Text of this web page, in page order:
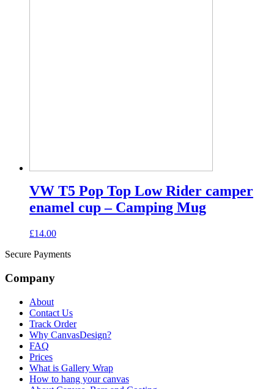
VW T5 Pop Top Low Rider camper
enamel cup – Camping Mug
£14.00
Secure Payments
Company
About
Contact Us
Track Order
Why CanvasDesign?
FAQ
Prices
What is Gallery Wrap
How to hang your canvas